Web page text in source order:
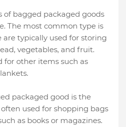
of bagged packaged goods
The most common type is
are typically used for storing
vegetables, and fruit.
for other items such as
packaged good is the
used for shopping bags
as books or magazines.